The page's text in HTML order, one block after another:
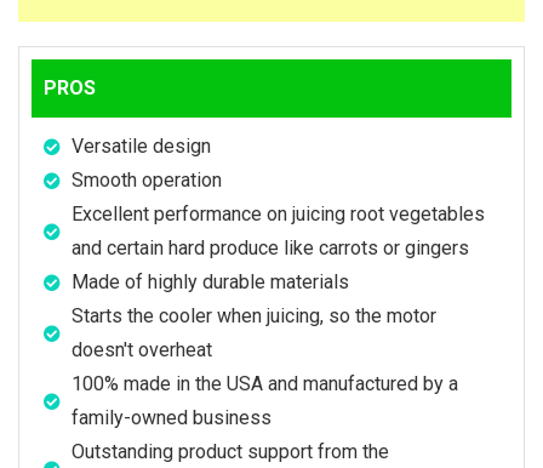
PROS
Versatile design
Smooth operation
Excellent performance on juicing root vegetables
and certain hard produce like carrots or gingers
Made of highly durable materials
Starts the cooler when juicing, so the motor
doesn't overheat
100% made in the USA and manufactured by a
family-owned business
Outstanding product support from the